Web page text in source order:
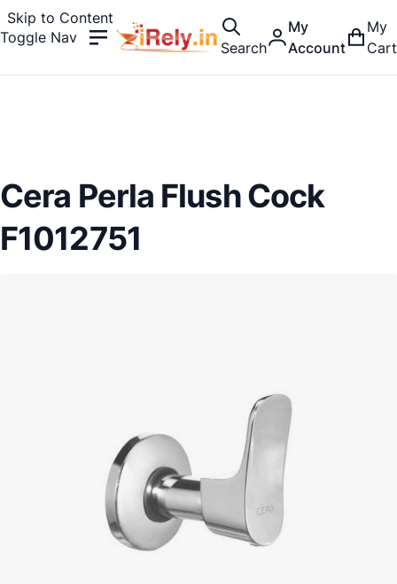
Skip to Content
Toggle Nav
Search
My
Account
My
Cart
Cera Perla Flush Cock
F1012751